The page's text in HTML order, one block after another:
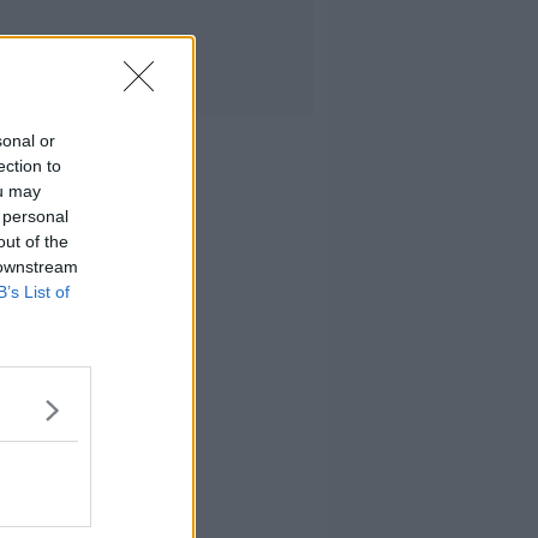
or
to
may
of the
List of